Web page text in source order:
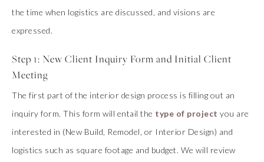
the time when logistics are discussed, and visions are
expressed.
Step 1: New Client Inquiry Form and Initial Client
Meeting
The first part of the interior design process is filling out an
inquiry form. This form will entail the type of project you are
interested in (New Build, Remodel, or Interior Design) and
logistics such as square footage and budget. We will review